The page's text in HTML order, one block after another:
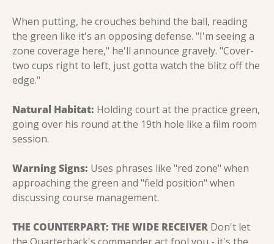
When putting, he crouches behind the ball, reading
the green like it's an opposing defense. "I'm seeing a
zone coverage here," he'll announce gravely. "Cover-
two cups right to left, just gotta watch the blitz off the
edge."
Natural Habitat: Holding court at the practice green,
going over his round at the 19th hole like a film room
session.
Warning Signs: Uses phrases like "red zone" when
approaching the green and "field position" when
discussing course management.
THE COUNTERPART: THE WIDE RECEIVER Don't let